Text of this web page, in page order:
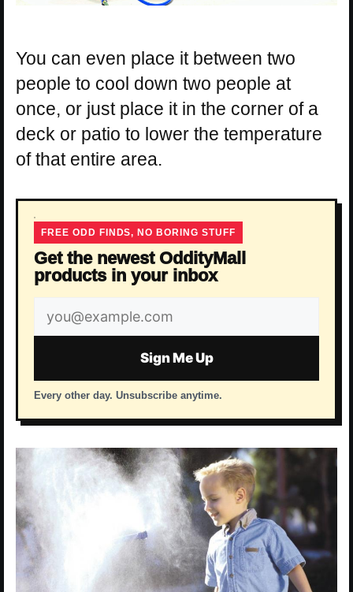
You can even place it between two
people to cool down two people at
once, or just place it in the corner of a
deck or patio to lower the temperature
of that entire area.
FREE ODD FINDS, NO BORING STUFF
Get the newest OddityMall
products in your inbox
Email
address
Sign Me Up
Every other day. Unsubscribe anytime.